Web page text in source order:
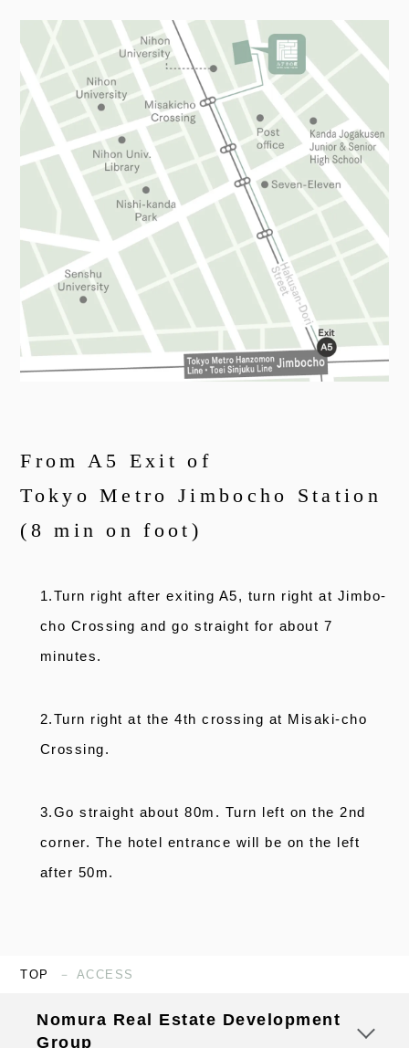
From A5 Exit of
Tokyo Metro Jimbocho Station
(8 min on foot)
1.Turn right after exiting A5, turn right at Jimbo-
cho Crossing and go straight for about 7
minutes.
2.Turn right at the 4th crossing at Misaki-cho
Crossing.
3.Go straight about 80m. Turn left on the 2nd
corner. The hotel entrance will be on the left
after 50m.
TOP ACCESS
Nomura Real Estate Development
Group